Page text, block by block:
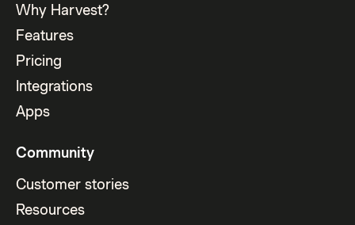
Why Harvest?
Features
Pricing
Integrations
Apps
Community
Customer stories
Resources